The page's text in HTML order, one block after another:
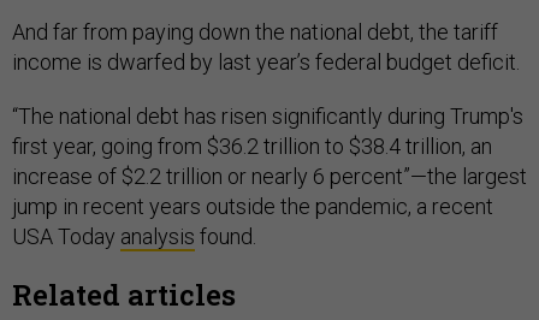
And far from paying down the national debt, the tariff
income is dwarfed by last year’s federal budget deficit.
“The national debt has risen significantly during Trump's
first year, going from $36.2 trillion to $38.4 trillion, an
increase of $2.2 trillion or nearly 6 percent”—the largest
jump in recent years outside the pandemic, a recent
USA Today analysis found.
Related articles